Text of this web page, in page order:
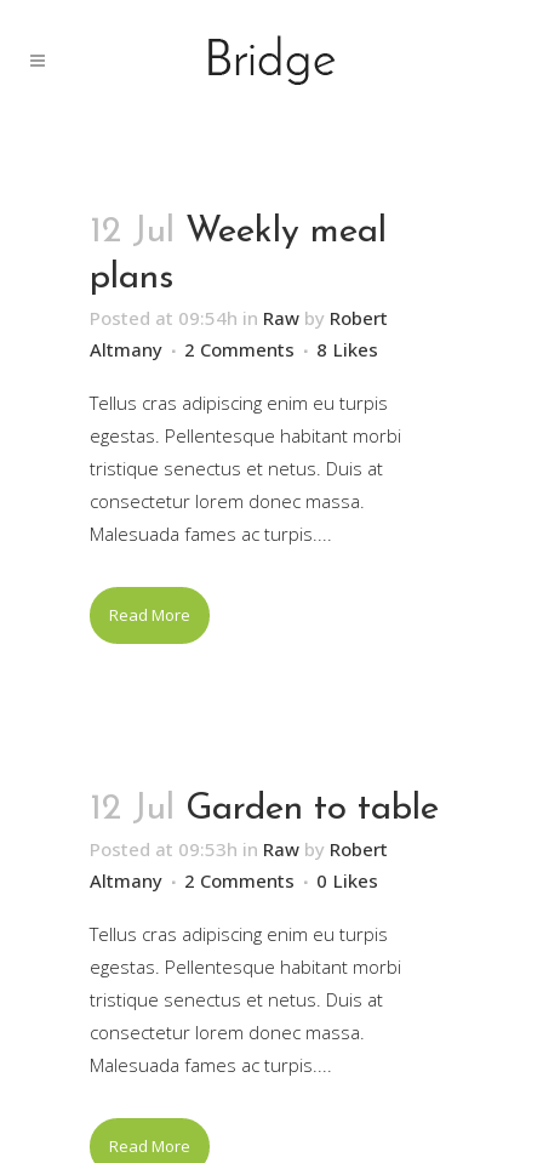
12 Jul Weekly meal
plans
Posted at 09:54h in Raw by Robert
Altmany
2 Comments 8 Likes
Tellus cras adipiscing enim eu turpis
egestas. Pellentesque habitant morbi
tristique senectus et netus. Duis at
consectetur lorem donec massa.
Malesuada fames ac turpis....
Read More
12 Jul Garden to table
Posted at 09:53h in Raw by Robert
Altmany
2 Comments 0 Likes
Tellus cras adipiscing enim eu turpis
egestas. Pellentesque habitant morbi
tristique senectus et netus. Duis at
consectetur lorem donec massa.
Malesuada fames ac turpis....
Read More